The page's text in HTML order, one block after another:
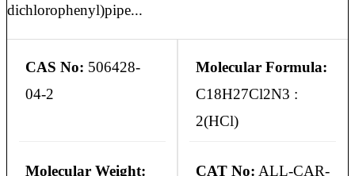
dichlorophenyl)pipe...
CAS No: 506428-
04-2
Molecular Formula:
C18H27Cl2N3 :
2(HCl)
Molecular Weight: CAT No: ALL-CAR-